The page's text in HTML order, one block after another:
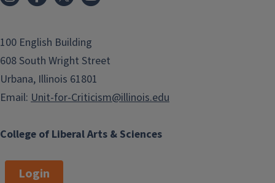
College of Liberal Arts & Sciences
100 English Building
608 South Wright Street
Urbana, Illinois 61801
Email: Unit-for-Criticism@illinois.edu
Login